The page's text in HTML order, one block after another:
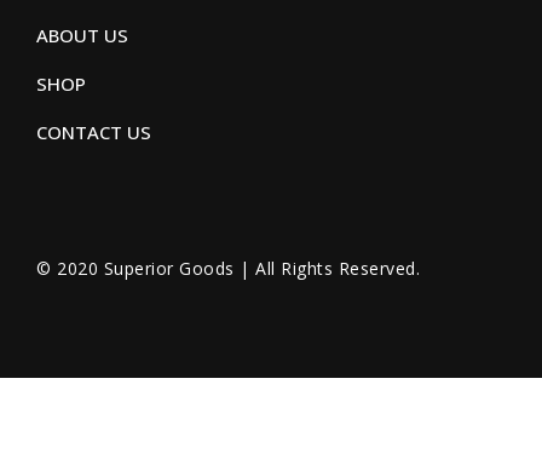
© 2020 Superior Goods | All Rights Reserved.
ABOUT US
SHOP
CONTACT US